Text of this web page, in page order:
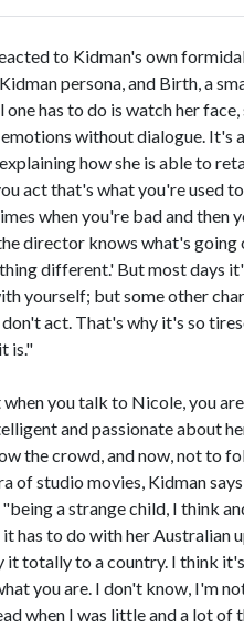
to Kidman's own
persona, and Birth, a
has to do is watch her
without dialogue. It's
how she is able to
act that's what you're used
when you're bad and
director knows what's
different.' But most days
yourself; but some other
act. That's why it's so
is."
you talk to Nicole, you
and passionate about
the crowd, and now, not to
of studio movies, Kidman
a strange child, I think
has to do with her Australian
it totally to a country. I think
you are. I don't know, I'm
when I was little and a lot of